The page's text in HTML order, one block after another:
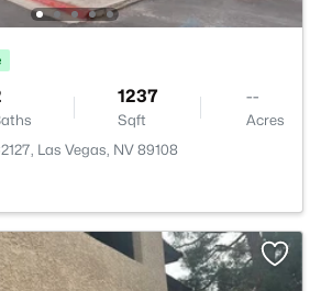
1237
Sqft
--
Acres
Las Vegas, NV 89108